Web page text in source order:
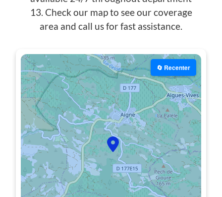
13. Check our map to see our coverage
area and call us for fast assistance.
🔄 Recenter